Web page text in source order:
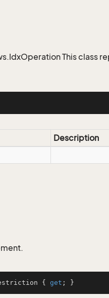
This class
Description
{ get ; }